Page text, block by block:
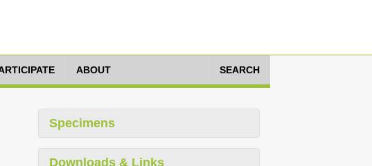
ABOUT SEARCH
Specimens
Downloads & Links